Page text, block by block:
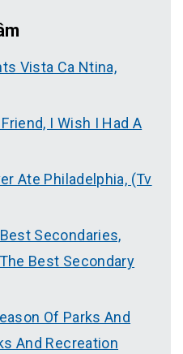
Vista Ca Ntina,
I Wish I Had A
Ate Philadelphia, (Tv
Secondaries,
Best Secondary
Of Parks And
And Recreation